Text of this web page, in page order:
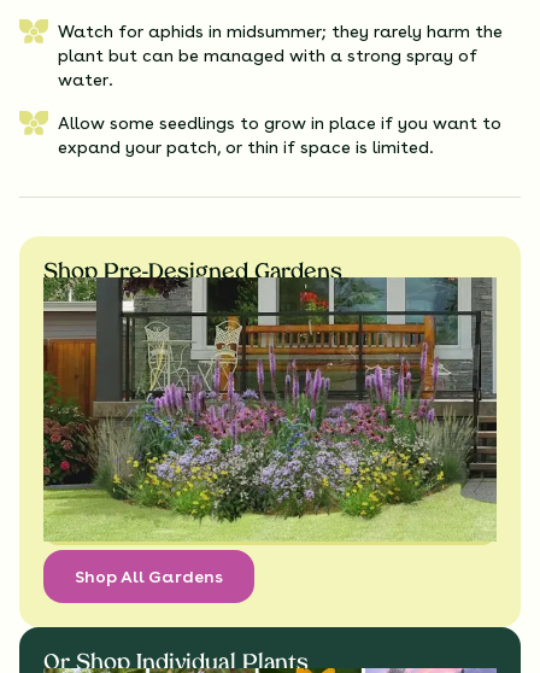
Watch for aphids in midsummer; they rarely harm the
plant but can be managed with a strong spray of
water.
Allow some seedlings to grow in place if you want to
expand your patch, or thin if space is limited.
Shop Pre-Designed Gardens
Shop All Gardens
Or Shop Individual Plants